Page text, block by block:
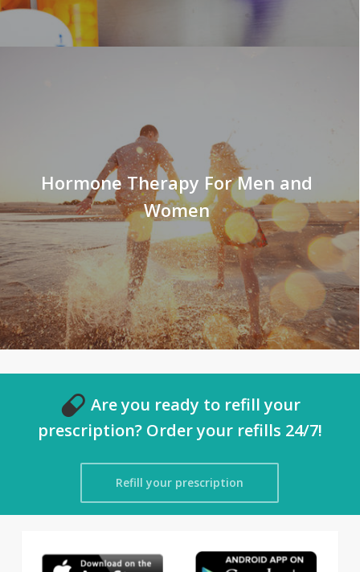
Hormone Therapy For Men and
Women
Are you ready to refill your
prescription? Order your refills 24/7!
Refill your prescription